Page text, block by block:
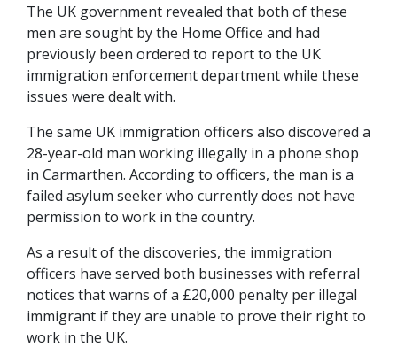
The UK government revealed that both of these
men are sought by the Home Office and had
previously been ordered to report to the UK
immigration enforcement department while these
issues were dealt with.
The same UK immigration officers also discovered a
28-year-old man working illegally in a phone shop
in Carmarthen. According to officers, the man is a
failed asylum seeker who currently does not have
permission to work in the country.
As a result of the discoveries, the immigration
officers have served both businesses with referral
notices that warns of a £20,000 penalty per illegal
immigrant if they are unable to prove their right to
work in the UK.